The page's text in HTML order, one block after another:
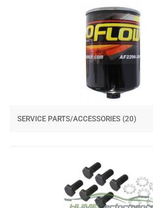
SERVICE PARTS/ACCESSORIES (20)